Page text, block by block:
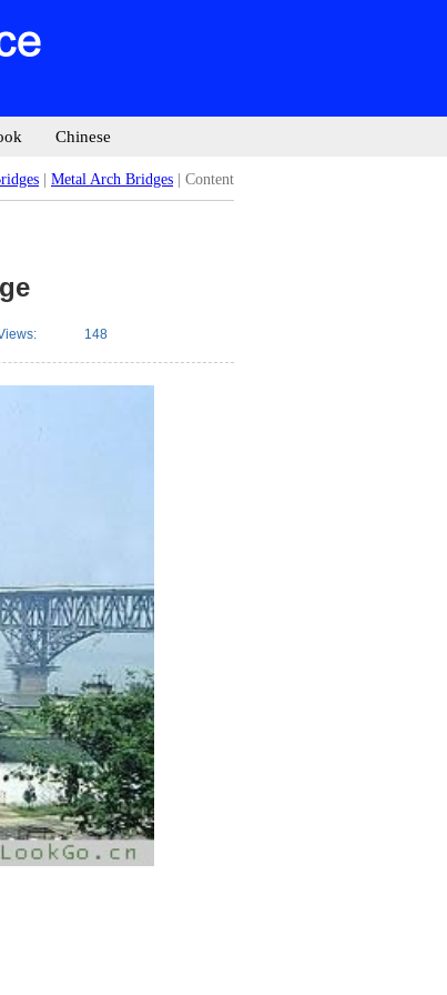
Chinese
Metal Arch Bridges | Content
148